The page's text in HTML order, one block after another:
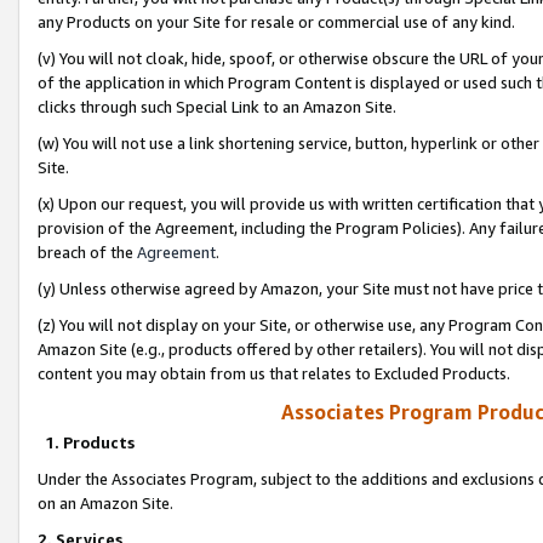
any Products on your Site for resale or commercial use of any kind.
(v) You will not cloak, hide, spoof, or otherwise obscure the URL of
of the application in which Program Content is displayed or used
clicks through such Special Link to an Amazon Site.
(w) You will not use a link shortening service, button, hyperlink or
Site.
(x) Upon our request, you will provide us with written certification
provision of the Agreement, including the Program Policies). Any
breach of the Agreement.
(y) Unless otherwise agreed by Amazon, your Site must not have
(z) You will not display on your Site, or otherwise use, any Program
Amazon Site (e.g., products offered by other retailers). You will not
content you may obtain from us that relates to Excluded Products.
Associates Program
1. Products
Under the Associates Program, subject to the additions and
on an Amazon Site.